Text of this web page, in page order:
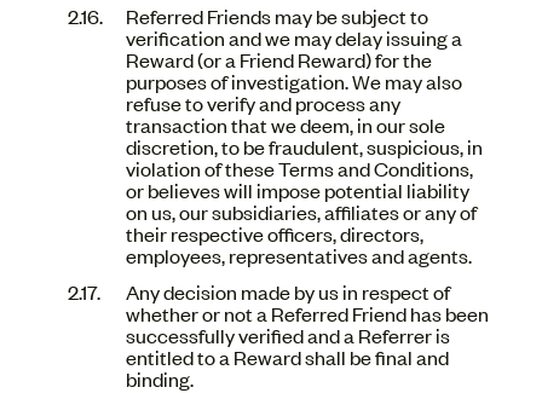
Referred Friends may be subject to
verification and we may delay issuing a
Reward (or a Friend Reward) for the
purposes of investigation. We may also
refuse to verify and process any
transaction that we deem, in our sole
discretion, to be fraudulent, suspicious, in
violation of these Terms and Conditions,
or believes will impose potential liability
on us, our subsidiaries, affiliates or any of
their respective officers, directors,
employees, representatives and agents.
Any decision made by us in respect of
whether or not a Referred Friend has been
successfully verified and a Referrer is
entitled to a Reward shall be final and
binding.